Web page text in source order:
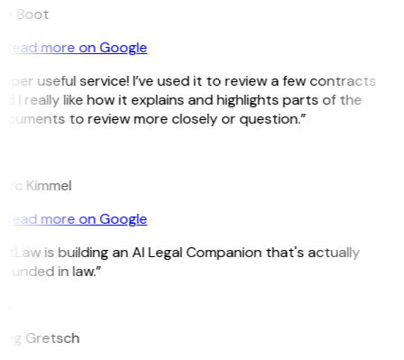
Boot
Read more on Google
useful service! I’ve used it to review a few contracts
I really like how it explains and highlights parts of the
to review more closely or question.”
Kimmel
Read more on Google
is building an AI Legal Companion that's actually
in law.”
Gretsch